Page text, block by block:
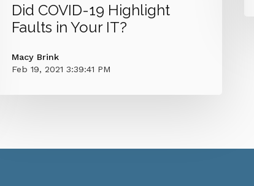
Did COVID-19 Highlight
Faults in Your IT?
Macy Brink
Feb 19, 2021 3:39:41 PM